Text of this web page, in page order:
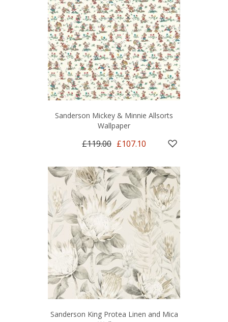
Sanderson Mickey & Minnie Allsorts
Wallpaper
£119.00 £107.10
Sanderson King Protea Linen and Mica